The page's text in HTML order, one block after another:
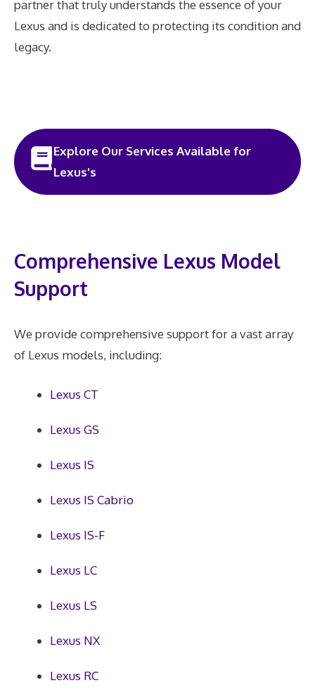
partner that truly understands the essence of your
Lexus and is dedicated to protecting its condition and
legacy.
Explore Our Services Available for
Lexus's
Comprehensive Lexus Model
Support
We provide comprehensive support for a vast array
of Lexus models, including:
Lexus CT
Lexus GS
Lexus IS
Lexus IS Cabrio
Lexus IS-F
Lexus LC
Lexus LS
Lexus NX
Lexus RC